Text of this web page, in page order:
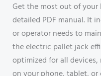
Get the most out of your
detailed PDF manual. It
or operator needs to
the electric pallet jack
optimized for all